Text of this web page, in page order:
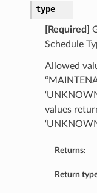
type
[Required]
Schedule
Allowed
values
Returns:
Return